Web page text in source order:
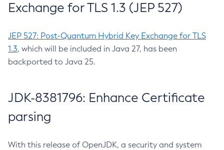
Exchange for TLS 1.3 (JEP 527)
JEP 527: Post-Quantum Hybrid Key Exchange for TLS
1.3, which will be included in Java 27, has been
backported to Java 25.
JDK-8381796: Enhance Certificate
parsing
With this release of OpenJDK, a security and system